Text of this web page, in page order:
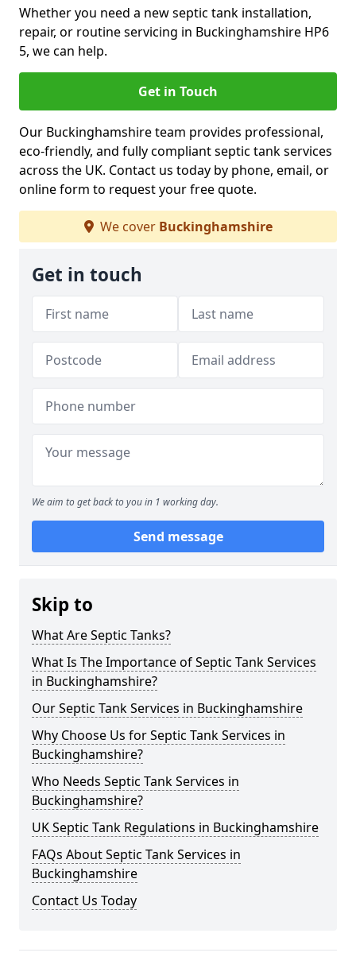
Whether you need a new septic tank installation,
repair, or routine servicing in Buckinghamshire HP6
5, we can help.
Get in Touch
Our Buckinghamshire team provides professional,
eco-friendly, and fully compliant septic tank services
across the UK. Contact us today by phone, email, or
online form to request your free quote.
We cover Buckinghamshire
Get in touch
We aim to get back to you in 1 working day.
Send message
Skip to
What Are Septic Tanks?
What Is The Importance of Septic Tank Services
in Buckinghamshire?
Our Septic Tank Services in Buckinghamshire
Why Choose Us for Septic Tank Services in
Buckinghamshire?
Who Needs Septic Tank Services in
Buckinghamshire?
UK Septic Tank Regulations in Buckinghamshire
FAQs About Septic Tank Services in
Buckinghamshire
Contact Us Today